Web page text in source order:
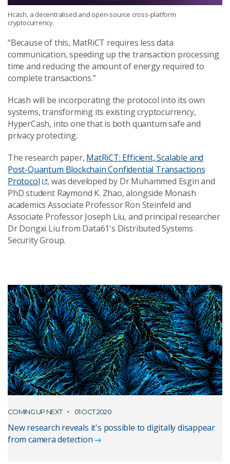
Hcash, a decentralised and open-source cross-platform
cryptocurrency.
“Because of this, MatRiCT requires less data
communication, speeding up the transaction processing
time and reducing the amount of energy required to
complete transactions.”
Hcash will be incorporating the protocol into its own
systems, transforming its existing cryptocurrency,
HyperCash, into one that is both quantum safe and
privacy protecting.
The research paper, MatRiCT: Efficient, Scalable and
Post-Quantum Blockchain Confidential Transactions
Protocol
, was developed by Dr Muhammed Esgin and
PhD student Raymond K. Zhao, alongside Monash
academics Associate Professor Ron Steinfeld and
Associate Professor Joseph Liu, and principal researcher
Dr Dongxi Liu from Data61's Distributed Systems
Security Group.
COMING UP NEXT 01 OCT 2020
New research reveals it's possible to digitally disappear
from camera detection